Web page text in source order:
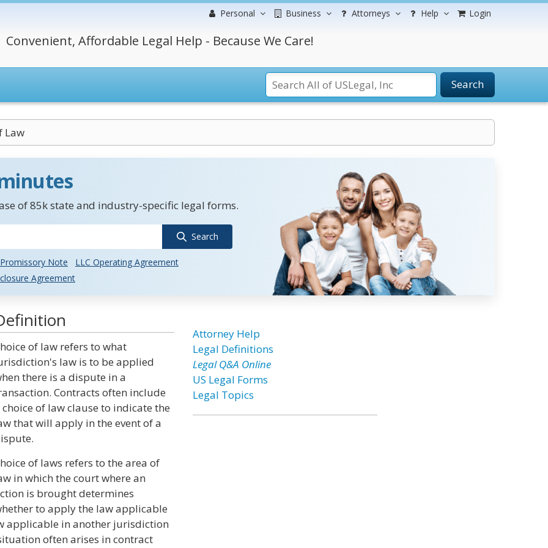
Personal Business Attorneys Help Login
Convenient, Affordable Legal Help - Because We Care!
Search
Law
of 85k state and industry-specific legal forms.
Search
Promissory Note
LLC Operating Agreement
Agreement
of law refers to what
law is to be applied
there is a dispute in a
Contracts often include
choice of law clause to indicate the
that will apply in the event of a
of laws refers to the area of
in which the court where an
is brought determines
to apply the law applicable
applicable in another jurisdiction
often arises in contract
Attorney Help
Legal Definitions
Legal Q&A Online
US Legal Forms
Legal Topics